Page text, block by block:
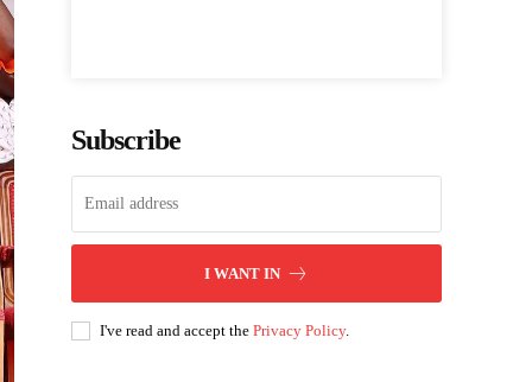
Subscribe
I WANT IN
I've read and accept thePrivacy Policy.